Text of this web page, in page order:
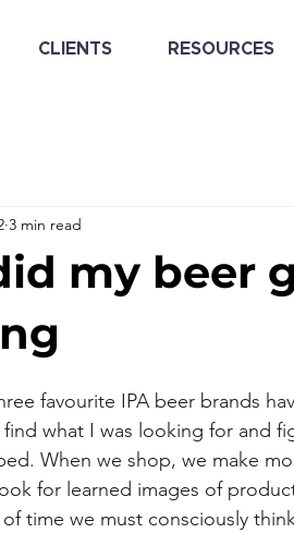
CLIENTS RESOURCES
my beer
3 min read
favourite IPA beer brands
what I was looking for and
When we shop, we make
for learned images of
time we must consciously